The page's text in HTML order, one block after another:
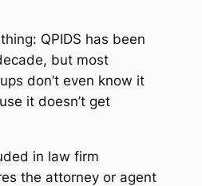
QPIDS has been
but most
don’t even know it
it doesn’t get
in law firm
the attorney or agent